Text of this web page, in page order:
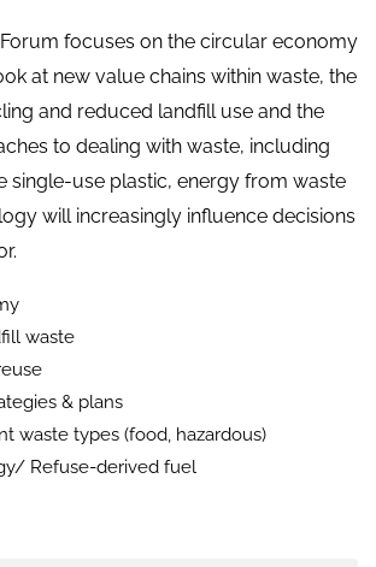
focuses on the circular economy
at new value chains within waste, the
and reduced landfill use and the
to dealing with waste, including
single-use plastic, energy from waste
will increasingly influence decisions
waste
& plans
waste types (food, hazardous)
Refuse-derived fuel